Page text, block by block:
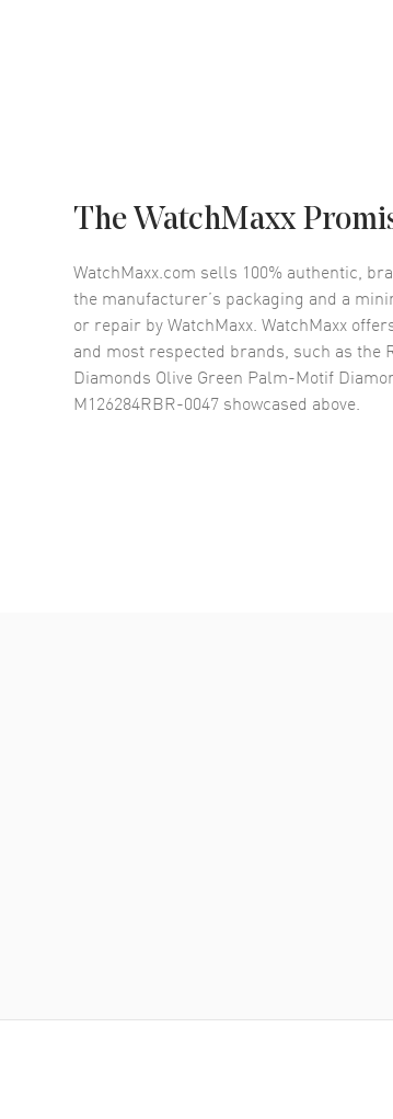
The WatchMaxx
WatchMaxx.com sells 100% authentic,
the manufacturer’s packaging and a
or repair by WatchMaxx. WatchMaxx
and most respected brands, such as the
Diamonds Olive Green Palm-Motif
M126284RBR-0047 showcased above.